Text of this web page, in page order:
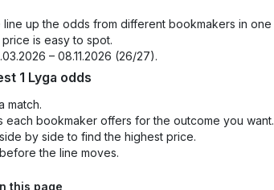
line up the odds from different bookmakers in one
is easy to spot.
– 08.11.2026 (26/27).
1 Lyga odds
match.
each bookmaker offers for the outcome you want.
by side to find the highest price.
the line moves.
this page